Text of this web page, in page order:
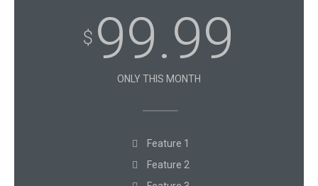
$ 99.99
ONLY THIS MONTH
Feature 1
Feature 2